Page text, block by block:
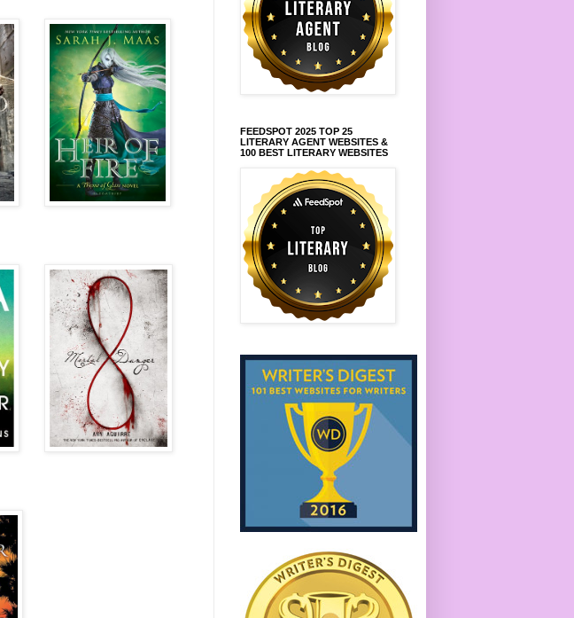
FEEDSPOT 2025 TOP 25
LITERARY AGENT WEBSITES &
100 BEST LITERARY WEBSITES